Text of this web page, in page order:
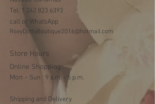
Tel: 1 242 823 6393
call or WhatsApp
RoxyDottyBoutique2016@hotmail.com
Store Hours
Online Shopping
Mon - ​​Sun : 9 a.m. - 5 p.m.
Shipping and Delivery